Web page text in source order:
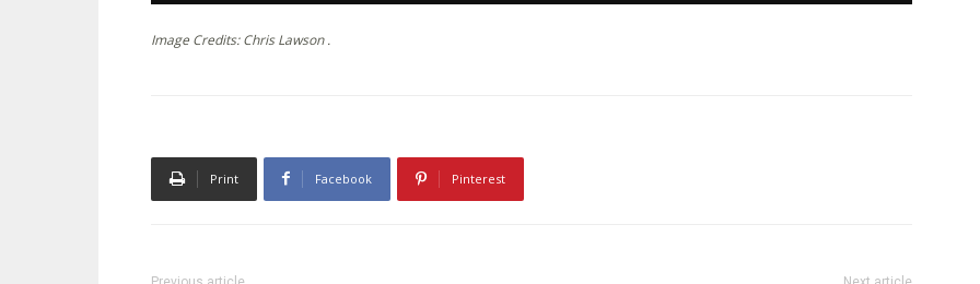
Image Credits: Chris Lawson .
Print Facebook Pinterest